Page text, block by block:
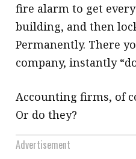
fire alarm to get
building, and then
Permanently. There
company, instantly
Accounting firms, of
Or do they?
Advertisement